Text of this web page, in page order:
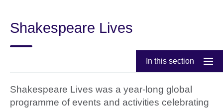
Shakespeare Lives
In this section
Shakespeare Lives was a year-long global
programme of events and activities celebrating